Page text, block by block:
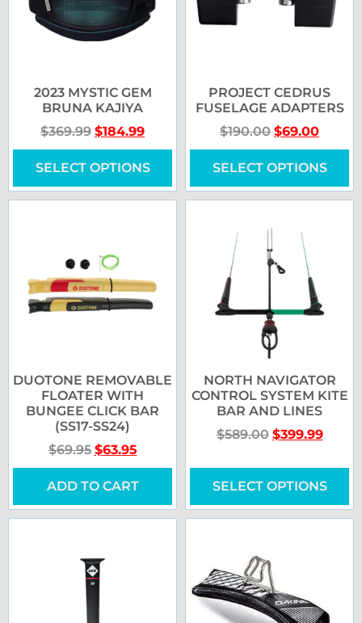
2023 MYSTIC GEM
BRUNA KAJIYA
$369.99 $184.99
SELECT OPTIONS
PROJECT CEDRUS
FUSELAGE ADAPTERS
$190.00 $69.00
SELECT OPTIONS
DUOTONE REMOVABLE
FLOATER WITH
BUNGEE CLICK BAR
(SS17-SS24)
$69.95 $63.95
ADD TO CART
NORTH NAVIGATOR
CONTROL SYSTEM KITE
BAR AND LINES
$589.00 $399.99
SELECT OPTIONS